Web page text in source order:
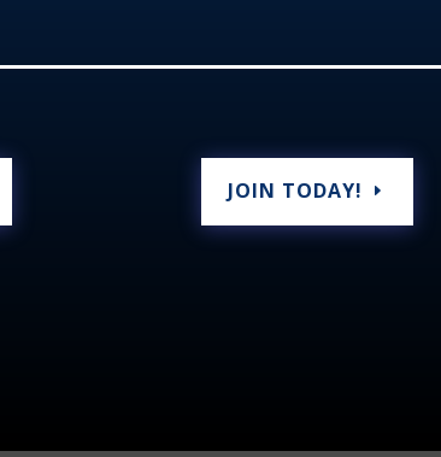
JOIN TODAY!